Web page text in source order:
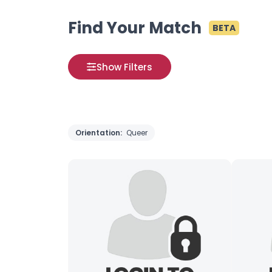
Find Your Match BETA
Show Filters
Orientation: Queer